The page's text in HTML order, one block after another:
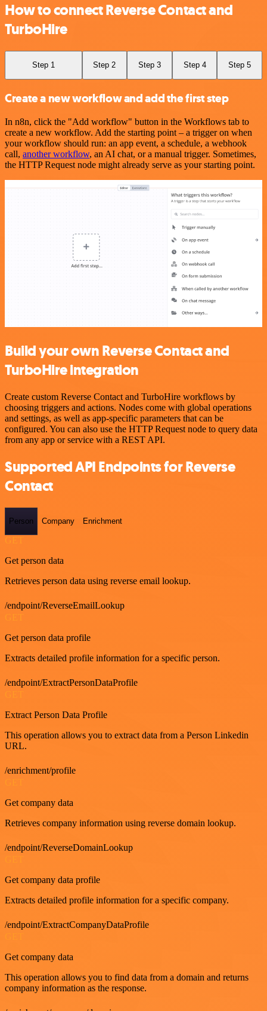
How to connect Reverse Contact and
TurboHire
Step 1 Step 2 Step 3 Step 4 Step 5
Create a new workflow and add the first step
In n8n, click the "Add workflow" button in the Workflows tab to
create a new workflow. Add the starting point – a trigger on when
your workflow should run: an app event, a schedule, a webhook
call, another workflow, an AI chat, or a manual trigger. Sometimes,
the HTTP Request node might already serve as your starting point.
Build your own Reverse Contact and
TurboHire integration
Create custom Reverse Contact and TurboHire workflows by
choosing triggers and actions. Nodes come with global operations
and settings, as well as app-specific parameters that can be
configured. You can also use the HTTP Request node to query data
from any app or service with a REST API.
Supported API Endpoints for Reverse
Contact
Person Company Enrichment
GET
Get person data
Retrieves person data using reverse email lookup.
/endpoint/ReverseEmailLookup
Get person data profile
Extracts detailed profile information for a specific person.
/endpoint/ExtractPersonDataProfile
Extract Person Data Profile
This operation allows you to extract data from a Person Linkedin
URL.
/enrichment/profile
Get company data
Retrieves company information using reverse domain lookup.
/endpoint/ReverseDomainLookup
Get company data profile
Extracts detailed profile information for a specific company.
/endpoint/ExtractCompanyDataProfile
Get company data
This operation allows you to find data from a domain and returns
company information as the response.